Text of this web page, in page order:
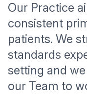
Our Practice
consistent
patients. We
standards
setting and
our Team to